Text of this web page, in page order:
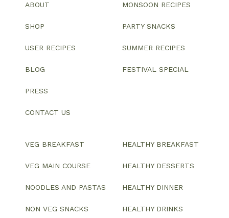
ABOUT
SHOP
USER RECIPES
BLOG
PRESS
CONTACT US
MONSOON RECIPES
PARTY SNACKS
SUMMER RECIPES
FESTIVAL SPECIAL
VEG BREAKFAST
VEG MAIN COURSE
NOODLES AND PASTAS
NON VEG SNACKS
HEALTHY BREAKFAST
HEALTHY DESSERTS
HEALTHY DINNER
HEALTHY DRINKS